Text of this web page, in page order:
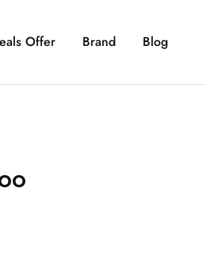
Offer Brand Blog